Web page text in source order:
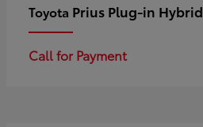
Toyota Prius Plug-in Hybrid
Call for Payment